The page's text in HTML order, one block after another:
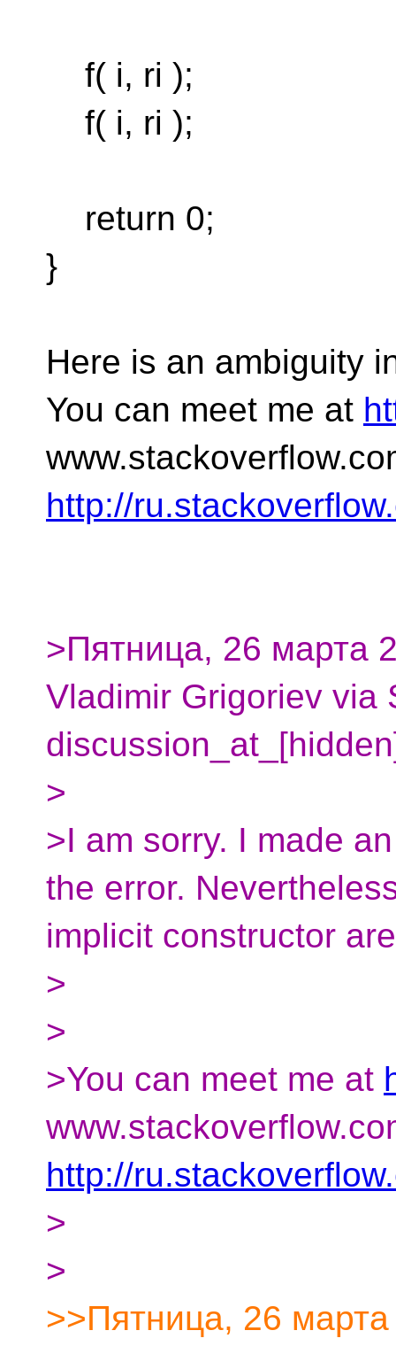
f( i, ri );
f( i, ri );
return 0;
}
Here is an ambiguity
You can meet me at
http://
>Пятница, 26 марта
Vladimir Grigoriev via
>
>I am sorry. I made
the error.
implicit constructor
>
>
>You can meet me at
http://
>
>
>>Пятница, 26